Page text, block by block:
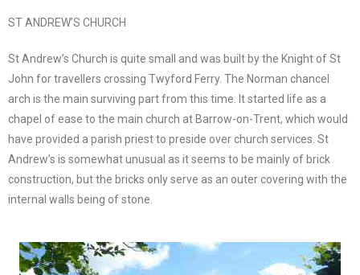
ST ANDREW’S CHURCH
St Andrew’s Church is quite small and was built by the Knight of St
John for travellers crossing Twyford Ferry. The Norman chancel
arch is the main surviving part from this time. It started life as a
chapel of ease to the main church at Barrow-on-Trent, which would
have provided a parish priest to preside over church services. St
Andrew’s is somewhat unusual as it seems to be mainly of brick
construction, but the bricks only serve as an outer covering with the
internal walls being of stone.